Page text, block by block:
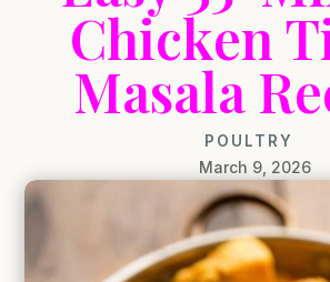
Chicken
Masala
POULTRY
March 9, 2026